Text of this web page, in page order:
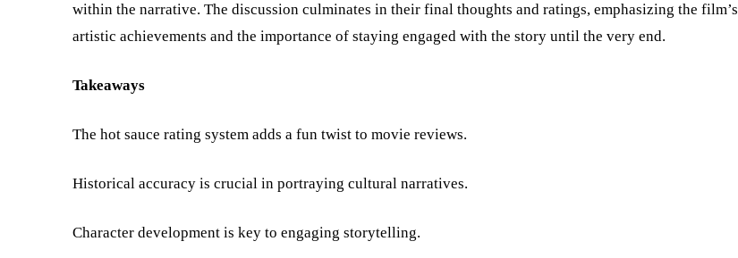
within the narrative. The discussion culminates in their final thoughts and ratings, emphasizing the film’s
artistic achievements and the importance of staying engaged with the story until the very end.
Takeaways
The hot sauce rating system adds a fun twist to movie reviews.
Historical accuracy is crucial in portraying cultural narratives.
Character development is key to engaging storytelling.